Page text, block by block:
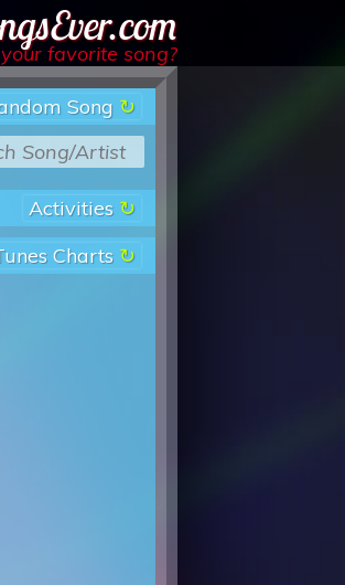
Ever
favorite song?
Song
Activities
Charts